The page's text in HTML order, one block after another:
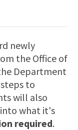
newly
the Office of
Department
to
will also
what it's
required.